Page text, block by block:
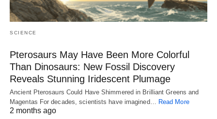
SCIENCE
Pterosaurs May Have Been More Colorful
Than Dinosaurs: New Fossil Discovery
Reveals Stunning Iridescent Plumage
Ancient Pterosaurs Could Have Shimmered in Brilliant Greens and
Magentas For decades, scientists have imagined…
Read More
2 months ago